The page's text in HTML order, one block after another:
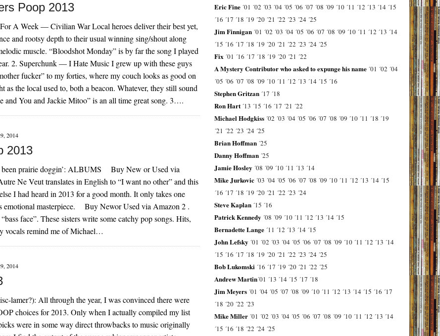
Poop 2013
A Week — Civilian War Local heroes deliver their best yet,
and rootsy depth to their usual winning sing/shout along
muscle. “Bloodshot Monday” is by far the song I played
2. Superchunk — I Hate Music I grew up with these guys
fucker” to my forties, where my couch looks as good on
as the local used to, both a beacon. Whatever, they still sound
and You and Jackie Mitoo” is an all time great song. 3….
2014
2013
been prairie doggin’: ALBUMS Buy New or Used via
Ne Veut translates in English to “I want no other” and this
I had heard in 2013 for a good month. It only takes one
emotional masterpiece. Buy Newor Used via Amazon 2 .
face”. These sisters write some catchy pop songs. Hits,
vocals remind me of Michael…
2014
lamer?): All through the year, I was convinced there were
choices for 2013. Only when I actually compiled my list
were in some way direct throwbacks to music originally
Eric Fine ´01 ´02 ´03 ´04 ´05 ´06 ´07 ´08 ´09 ´10 ´11 ´12 ´13 ´14 ´15
´16 ´17 ´18 ´19 ´20 ´21 ´22 ´23 ´24 ´25
Jim Finnigan ´01 ´02 ´03 ´04 ´05 ´06 ´07 ´08 ´09 ´10 ´11 ´12 ´13 ´14
´15 ´16 ´17 ´18 ´19 ´20 ´21 ´22 ´23 ´24 ´25
Fix ´01 ´16 ´17 ´18 ´19 ´20 ´21 ´22
A Mystery Contributor who asked to expunge his name ´01 ´02 ´04
´05 ´06 ´07 ´08 ´09 ´10 ´11 ´12 ´13 ´14 ´15 ´16
Stephen Gritzan ´17 ´18
Ron Hart ´13 ´15 ´16 ´17 ´21 ´22
Michael Hodgkiss ´02 ´03 ´04 ´05 ´06 ´07 ´08 ´09 ´10 ´11 ´18 ´19
´21 ´22 ´23 ´24 ´25
Brian Hoffman ´25
Danny Hoffman ´25
Jamie Hosley ´08 ´09 ´10 ´11 ´13 ´14
Mike Jurkovic ´03 ´04 ´05 ´06 ´07 ´08 ´09 ´10 ´11 ´12 ´13 ´14 ´15
´16 ´17 ´18 ´19 ´20 ´21 ´22 ´23 ´24
Steve Kaplan ´15 ´16
Patrick Kennedy ´08 ´09 ´10 ´11 ´12 ´13 ´14 ´15
Bernadette Lange ´11 ´12 ´13 ´14 ´15
John Lefsky ´01 ´02 ´03 ´04 ´05 ´06 ´07 ´08 ´09 ´10 ´11 ´12 ´13 ´14
´15 ´16 ´17 ´18 ´19 ´20 ´21 ´22 ´23 ´24 ´25
Bob Lukomski ´16 ´17 ´19 ´20 ´21 ´22 ´25
Andrew Martin´01 ´13 ´14 ´15 ´17 ´18
Jim Meyers ´01 ´04 ´05 ´07 ´08 ´09 ´10 ´11 ´12 ´13 ´14 ´15 ´16 ´17
´18 ´20 ´22 ´23
Mike Miller ´01 ´02 ´03 ´04 ´05 ´06 ´07 ´08 ´09 ´10 ´11 ´12 ´13 ´14
´15 ´16 ´18 ´22 ´24 ´25